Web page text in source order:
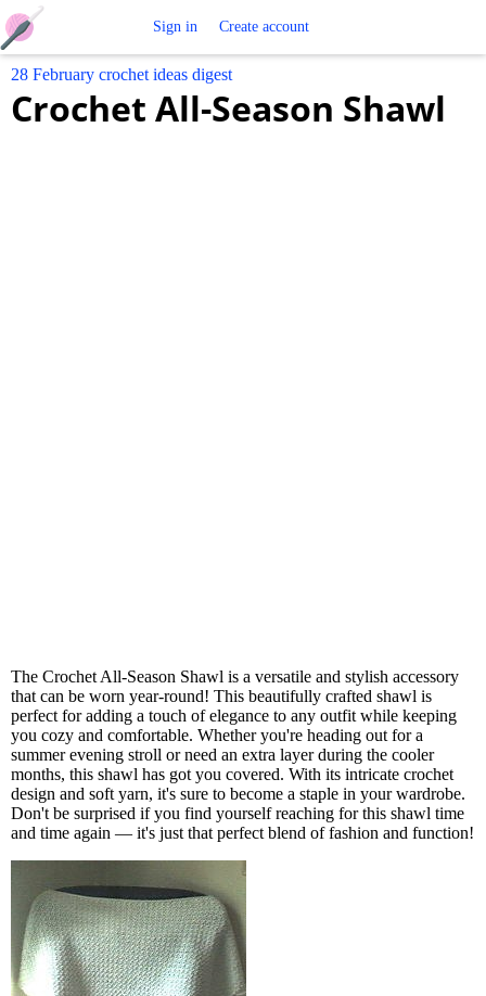
Crochet
Sign in Create account
28 February crochet ideas digest
Crochet All-Season Shawl
The Crochet All-Season Shawl is a versatile and stylish accessory
that can be worn year-round! This beautifully crafted shawl is
perfect for adding a touch of elegance to any outfit while keeping
you cozy and comfortable. Whether you're heading out for a
summer evening stroll or need an extra layer during the cooler
months, this shawl has got you covered. With its intricate crochet
design and soft yarn, it's sure to become a staple in your wardrobe.
Don't be surprised if you find yourself reaching for this shawl time
and time again — it's just that perfect blend of fashion and function!